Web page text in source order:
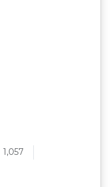
1,057